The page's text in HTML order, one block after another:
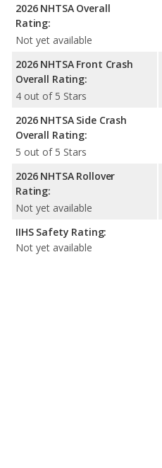
2026 NHTSA Overall
Rating:
Not yet available
2026 NHTSA Front Crash
Overall Rating:
4 out of 5 Stars
2026 NHTSA Side Crash
Overall Rating:
5 out of 5 Stars
2026 NHTSA Rollover
Rating:
Not yet available
IIHS Safety Rating:
Not yet available